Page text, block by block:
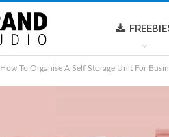
How To Organise A Self Storage Unit For